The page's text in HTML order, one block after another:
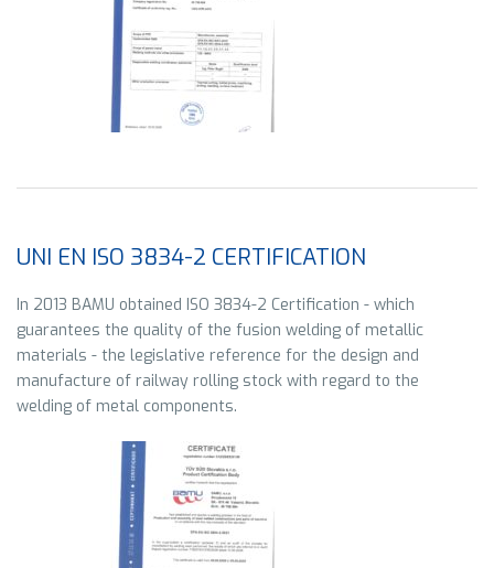
UNI EN ISO 3834-2 CERTIFICATION
In 2013 BAMU obtained ISO 3834-2 Certification - which
guarantees the quality of the fusion welding of metallic
materials - the legislative reference for the design and
manufacture of railway rolling stock with regard to the
welding of metal components.